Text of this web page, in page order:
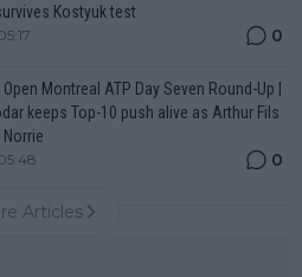
Kostyuk test
0
Montreal ATP Day Seven Round-Up |
keeps Top-10 push alive as Arthur Fils
0
Articles